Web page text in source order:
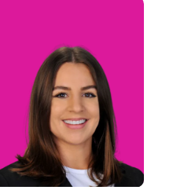
Partner Engagement
Manager - South Central
Houston, TX